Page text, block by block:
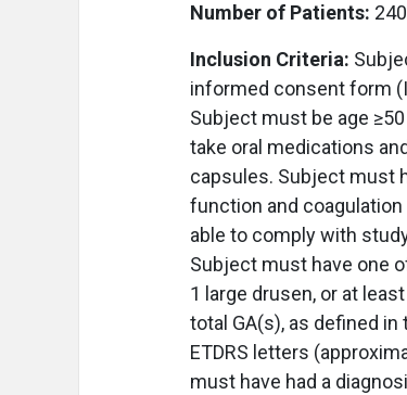
Number of Patients: 240
Inclusion Criteria:
informed consent form
Subject must be age
take oral medications
capsules. Subject must
function and
able to comply with
Subject must have one
1 large drusen, or at
total GA(s), as defined
ETDRS letters
must have had a